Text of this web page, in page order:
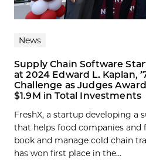
News
Supply Chain Software
at 2024 Edward L. Kaplan,
Challenge as Judges
$1.9M in Total Investments
FreshX, a startup developing a
that helps food companies and
book and manage cold chain
has won first place in the...